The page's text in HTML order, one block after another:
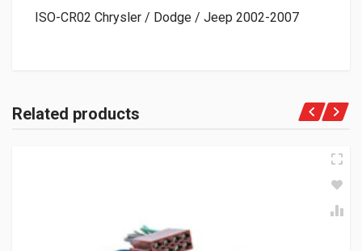
ISO-CR02 Chrysler / Dodge / Jeep 2002-2007
Related products